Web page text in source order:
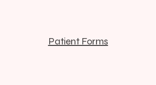
Patient Forms